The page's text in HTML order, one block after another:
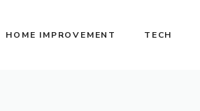
HOME IMPROVEMENT TECH